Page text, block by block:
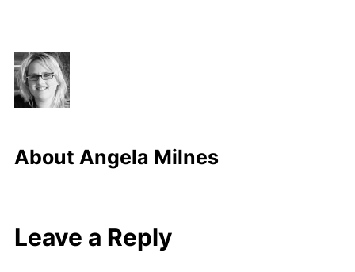
About Angela Milnes
Leave a Reply